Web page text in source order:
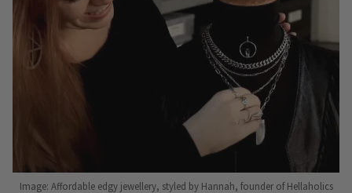
Image: Affordable edgy jewellery, styled by Hannah, founder of Hellaholics